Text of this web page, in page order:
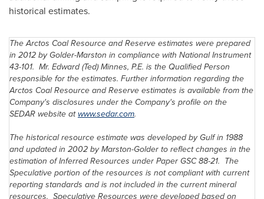
historical estimates.
The Arctos Coal Resource and Reserve estimates were prepared
in 2012 by Golder-Marston in compliance with National Instrument
43-101. Mr. Edward(Ted) Minnes, P.E. is the Qualified Person
responsible for the estimates. Further information regarding the
Arctos Coal Resource and Reserve estimates is available from the
Company's disclosures under the Company's profile on the
SEDAR website atwww.sedar.com.
The historical resource estimate was developed by Gulf in 1988
and updated in 2002 by Marston-Golder to reflect changes in the
estimation of Inferred Resources under Paper GSC 88-21. The
Speculative portion of the resources is not compliant with current
reporting standards and is not included in the current mineral
resources. Speculative Resources were developed based on